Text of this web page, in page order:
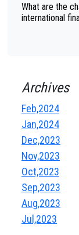
What are the
international
Archives
Feb,2024
Jan,2024
Dec,2023
Nov,2023
Oct,2023
Sep,2023
Aug,2023
Jul,2023